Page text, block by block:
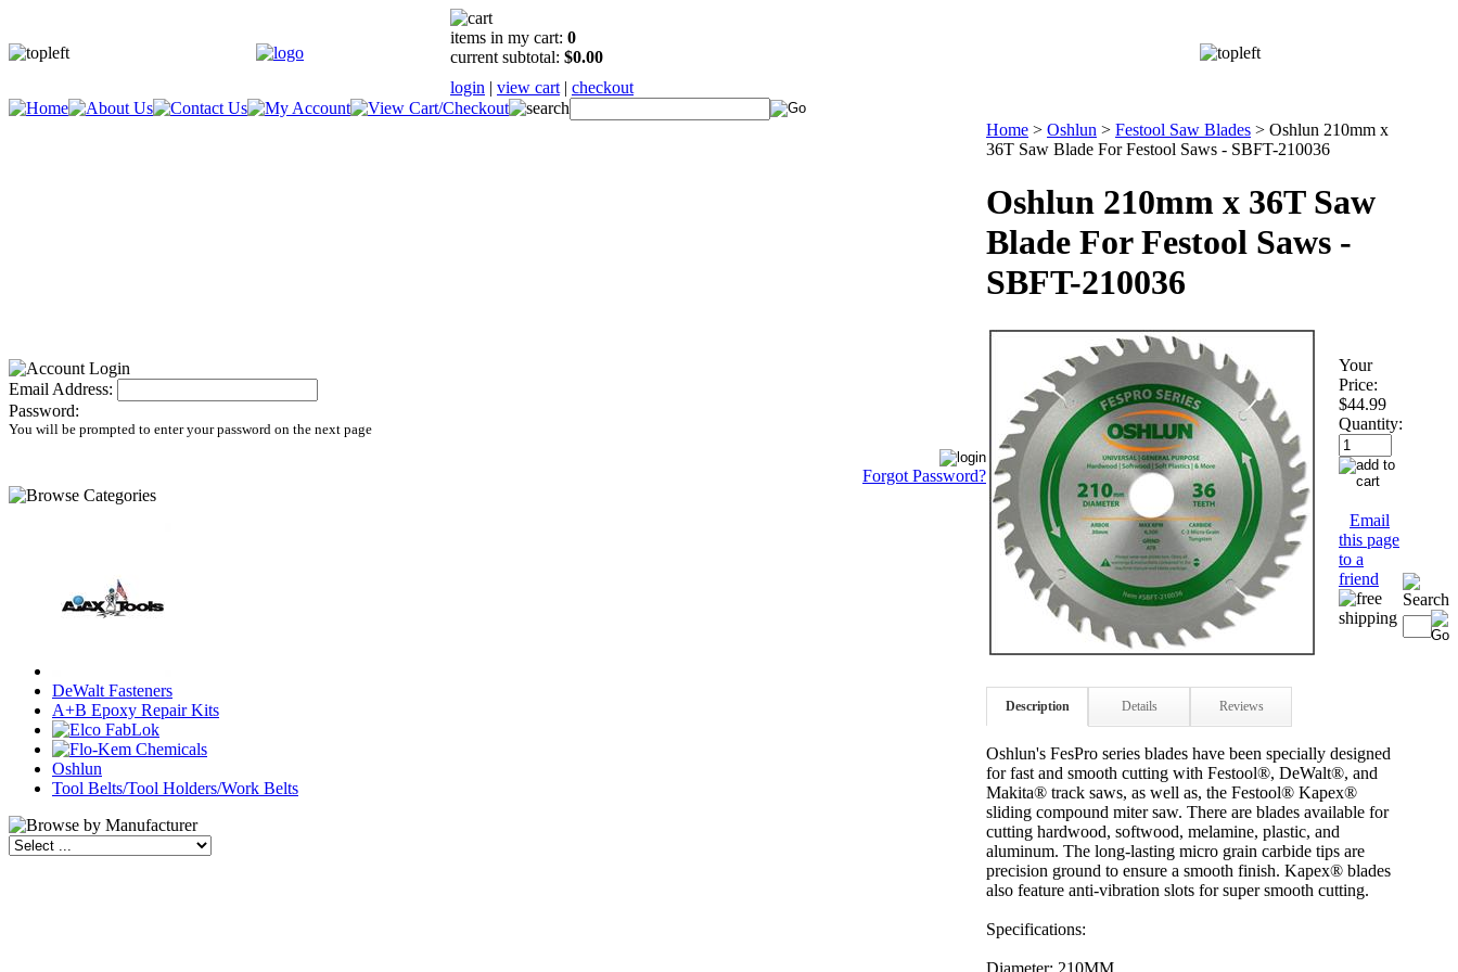
items in my cart: 0
current subtotal: $0.00
login | view cart | checkout
Email Address:
Password:
You will be prompted to enter your password on the next page
Forgot Password?
DeWalt Fasteners
A+B Epoxy Repair Kits
Oshlun
Tool Belts/Tool Holders/Work Belts
Home > Oshlun > Festool Saw Blades > Oshlun 210mm x
36T Saw Blade For Festool Saws - SBFT-210036
Oshlun 210mm x 36T Saw
Blade For Festool Saws -
SBFT-210036
Your
Price:
$44.99
Quantity:
Email
this page
to a
friend
Description Details Reviews
Oshlun's FesPro series blades have been specially designed
for fast and smooth cutting with Festool®, DeWalt®, and
Makita® track saws, as well as, the Festool® Kapex®
sliding compound miter saw. There are blades available for
cutting hardwood, softwood, melamine, plastic, and
aluminum. The long-lasting micro grain carbide tips are
precision ground to ensure a smooth finish. Kapex® blades
also feature anti-vibration slots for super smooth cutting.
Specifications:
Diameter: 210MM